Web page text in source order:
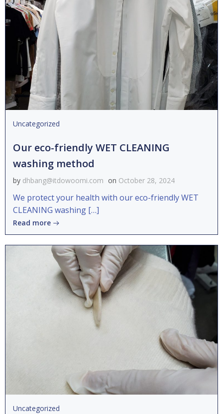
Uncategorized
Our eco-friendly WET CLEANING
washing method
by dhbang@itdowoomi.com on October 28, 2024
We protect your health with our eco-friendly WET
CLEANING washing […]
Read more
Uncategorized